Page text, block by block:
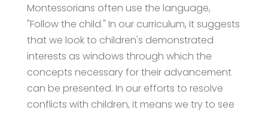
Montessorians often use the language,
"Follow the child." In our curriculum, it suggests
that we look to children's demonstrated
interests as windows through which the
concepts necessary for their advancement
can be presented. In our efforts to resolve
conflicts with children, it means we try to see